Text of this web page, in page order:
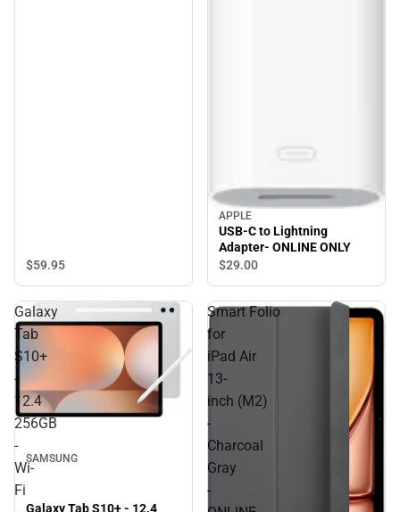
$59.95
APPLE
USB-C to Lightning
Adapter- ONLINE ONLY
$29.00
Galaxy
Tab
S10+
-
12.4
256GB
-
Wi-
Fi
SAMSUNG
Galaxy Tab S10+ - 12.4
Smart Folio
for
iPad Air
13-
inch (M2)
-
Charcoal
Gray
-